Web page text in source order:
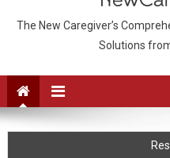
The New Caregiver’s
Solutions